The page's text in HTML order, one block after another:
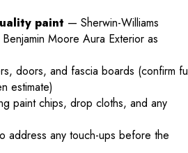
paint — Sherwin-Williams
Moore Aura Exterior as
doors, and fascia boards (confirm
estimate)
paint chips, drop cloths, and any
address any touch-ups before the